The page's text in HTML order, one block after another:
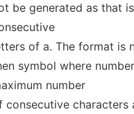
be generated as that
of a. The format is
symbol where
number
consecutive characters